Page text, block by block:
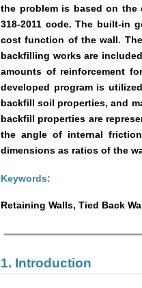
the problem is based on the
318-2011 code. The built-in
cost function of the wall.
backfilling works are
amounts of reinforcement
developed program is
backfill soil properties, and
backfill properties are
the angle of internal
dimensions as ratios of the
Keywords:
Retaining Walls, Tied Back
1. Introduction